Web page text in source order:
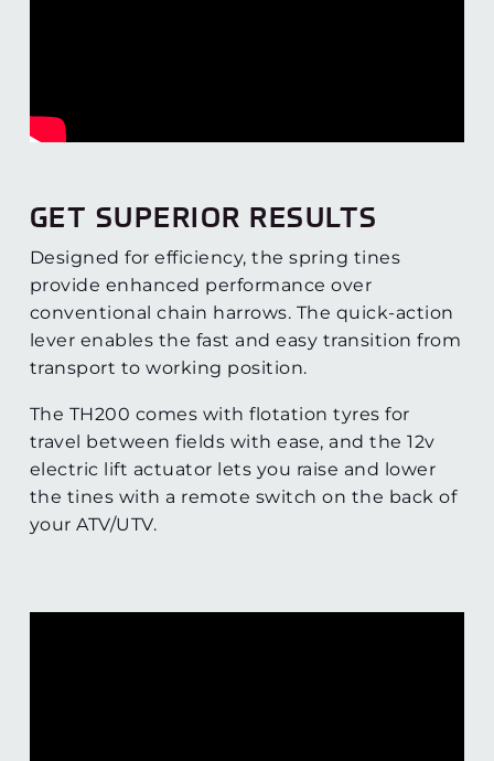
GET SUPERIOR RESULTS
Designed for efficiency, the spring tines
provide enhanced performance over
conventional chain harrows. The quick-action
lever enables the fast and easy transition from
transport to working position.
The TH200 comes with flotation tyres for
travel between fields with ease, and the 12v
electric lift actuator lets you raise and lower
the tines with a remote switch on the back of
your ATV/UTV.